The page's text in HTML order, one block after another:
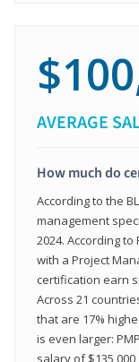
AVERAGE
How much do
According to the
management
2024. According
with a Project
certification earn
Across 21
that are 17%
is even larger:
salary of